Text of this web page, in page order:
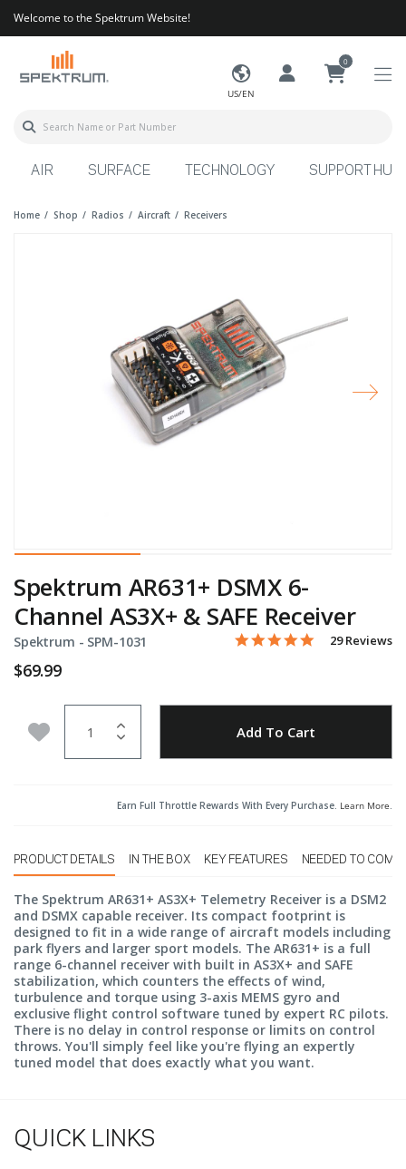
Welcome to the Spektrum Website!
US/EN
0
AIR SURFACE TECHNOLOGY SUPPORT HUB
Home Shop Radios Aircraft Receivers
Spektrum AR631+ DSMX 6-
Channel AS3X+ & SAFE Receiver
Spektrum - Item No.
SPM-1031 5 out of 5 Customer Rating
4.9 star rating
29 Reviews
$69.99
Add to Wishlist Add To Cart
Earn Full Throttle Rewards With Every Purchase. Learn More.
PRODUCT DETAILS IN THE BOX KEY FEATURES NEEDED TO
The Spektrum AR631+ AS3X+ Telemetry Receiver is a DSM2
and DSMX capable receiver. Its compact footprint is
designed to fit in a wide range of aircraft models including
park flyers and larger sport models. The AR631+ is a full
range 6-channel receiver with built in AS3X+ and SAFE
stabilization, which counters the effects of wind,
turbulence and torque using 3-axis MEMS gyro and
exclusive flight control software tuned by expert RC pilots.
There is no delay in control response or limits on control
throws. You'll simply feel like you're flying an expertly
tuned model that does exactly what you want.
QUICK LINKS